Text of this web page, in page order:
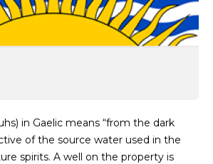
) in Gaelic means “from the dark
of the source water used in the
spirits. A well on the property is